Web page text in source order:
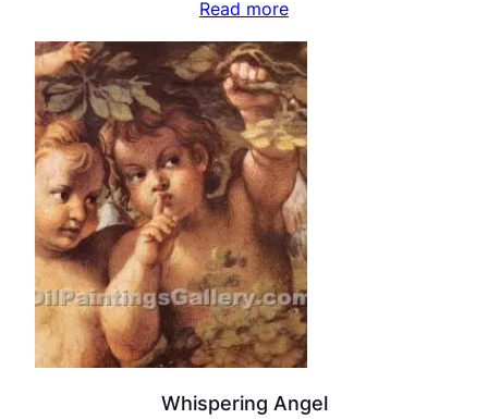
Read more
Whispering Angel